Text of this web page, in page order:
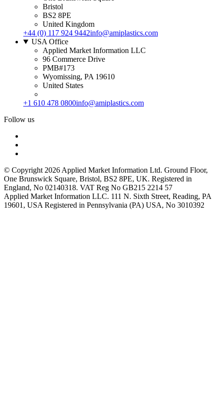
Bristol
BS2 8PE
United Kingdom
+44 (0) 117 924 9442info@amiplastics.com
USA Office
Applied Market Information LLC
96 Commerce Drive
PMB#173
Wyomissing, PA 19610
United States
+1 610 478 0800info@amiplastics.com
Follow us
© Copyright 2026 Applied Market Information Ltd. Ground Floor,
One Brunswick Square, Bristol, BS2 8PE, UK. Registered in
England, No 02140318. VAT Reg No GB215 2214 57
Applied Market Information LLC. 111 N. Sixth Street, Reading, PA
19601, USA Registered in Pennsylvania (PA) USA, No 3010392